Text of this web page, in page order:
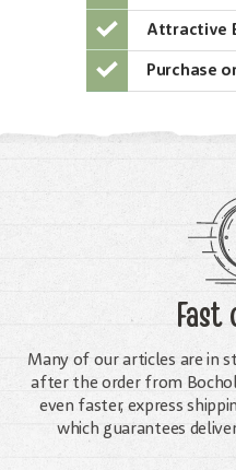
Attractive
Purchase
Fast
Many of our articles are in
after the order from
even faster, express
which guarantees